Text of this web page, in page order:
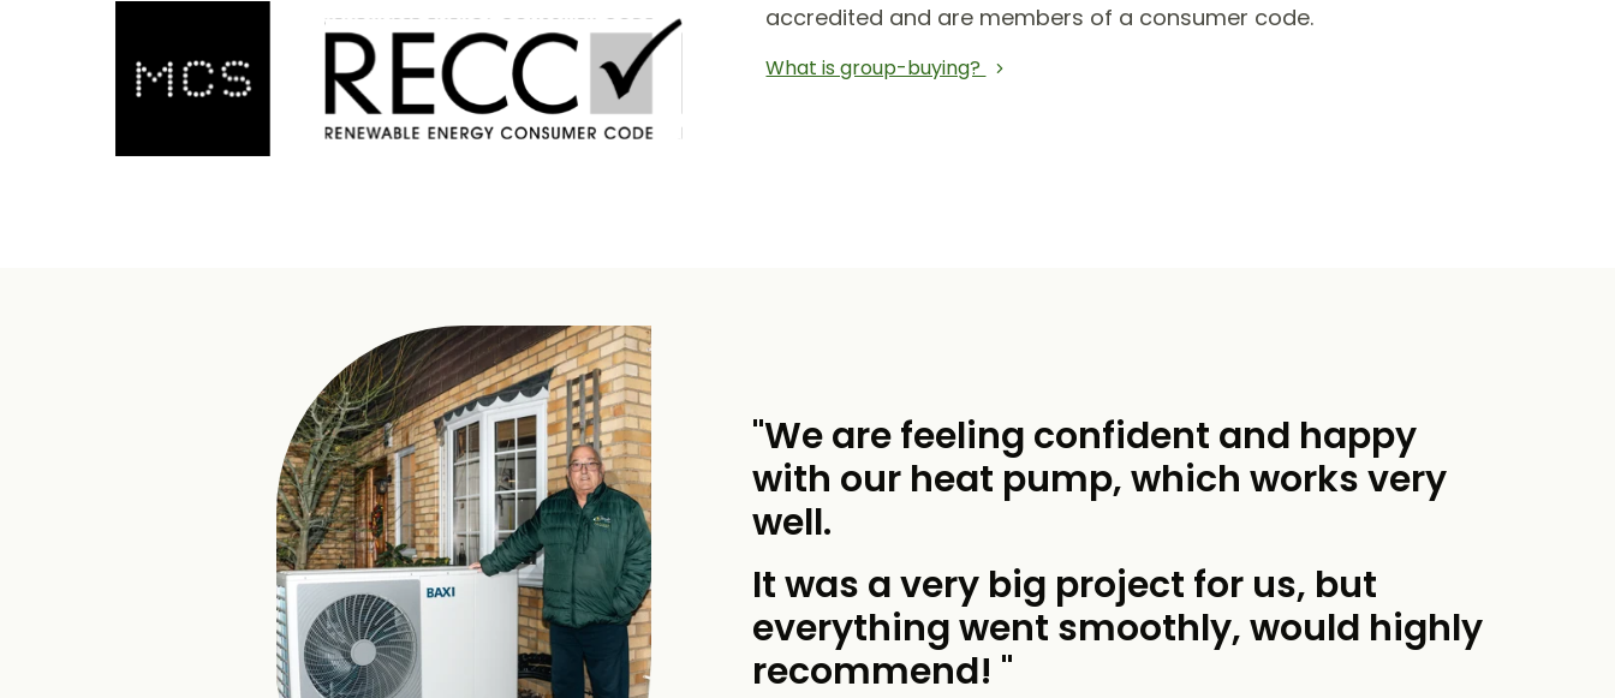
accredited and are members of a consumer code.
What is group-buying?
"We are feeling confident and happy
with our heat pump, which works very
well.
It was a very big project for us, but
everything went smoothly, would highly
recommend! "